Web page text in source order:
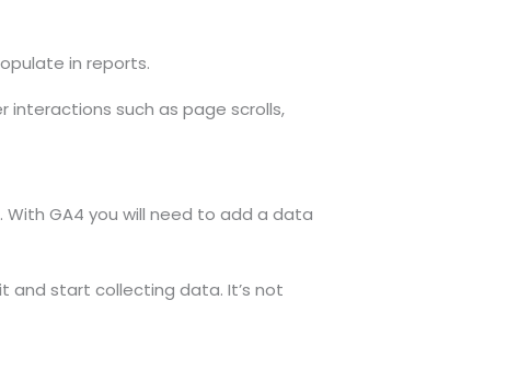
in reports.
such as page scrolls,
GA4 you will need to add a data
and start collecting data. It’s not